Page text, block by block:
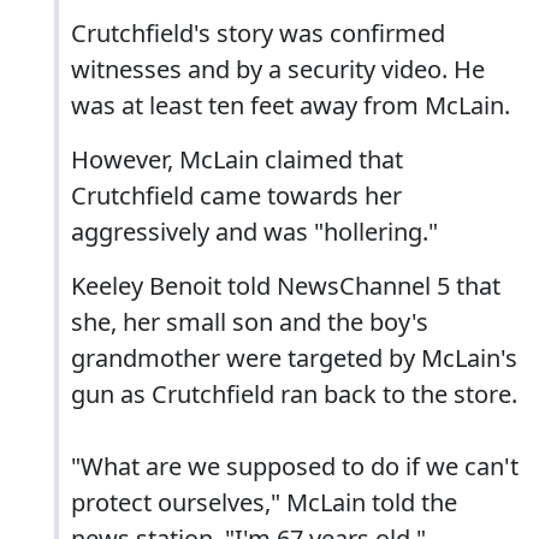
Crutchfield's story was confirmed
witnesses and by a security video. He
was at least ten feet away from McLain.
However, McLain claimed that
Crutchfield came towards her
aggressively and was "hollering."
Keeley Benoit told NewsChannel 5 that
she, her small son and the boy's
grandmother were targeted by McLain's
gun as Crutchfield ran back to the store.
"What are we supposed to do if we can't
protect ourselves," McLain told the